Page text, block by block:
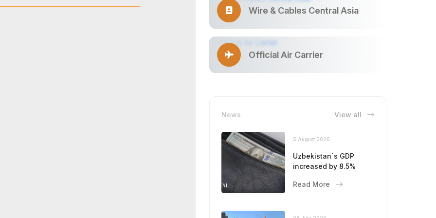
Wire & Cables Central Asia
Official Air Carrier
News View all
5 August 2026
Uzbekistan`s GDP
increased by 8.5%
Read More